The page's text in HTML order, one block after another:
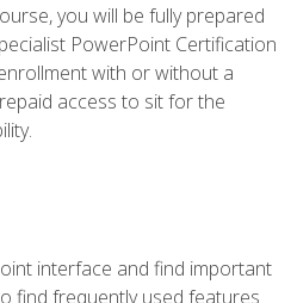
you will be fully prepared
PowerPoint Certification
with or without a
access to sit for the
interface and find important
find frequently used features